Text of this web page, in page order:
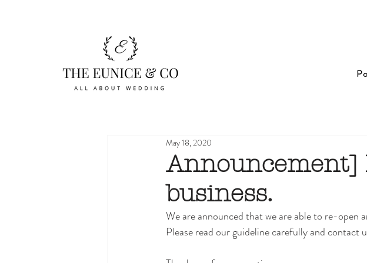
Announcement]
business.
May 18, 2020
We are announced that we are able to re-open
Please read our guideline carefully and contact